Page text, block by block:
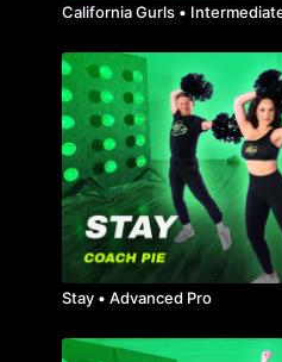
California Gurls •
Stay • Advanced Pro